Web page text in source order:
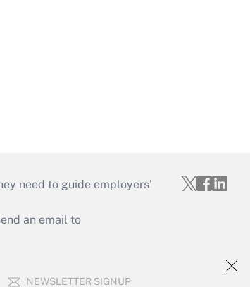
NEWSLETTER SIGNUP
need to guide employers’
an email to
Sign In